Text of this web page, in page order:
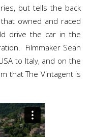
but tells the back
owned and raced
drive the car in the
Filmmaker Sean
to Italy, and on the
that The Vintagent is